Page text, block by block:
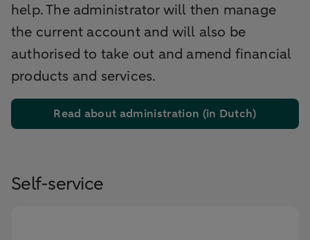
help. The administrator will then manage
the current account and will also be
authorised to take out and amend financial
products and services.
Read about administration (in Dutch)
Self-service